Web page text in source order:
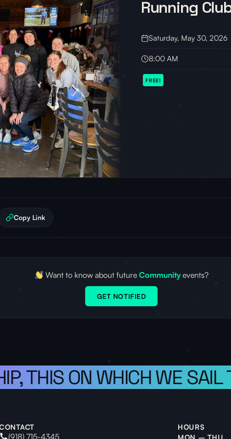
Running
Saturday, May 30, 2026
8:00 AM
FREE!
Copy Link
Want to know about future Communityevents?
GET NOTIFIED
THIS ON WHICH WE SAIL
(918) 715-4345
HOURS
MON – THU